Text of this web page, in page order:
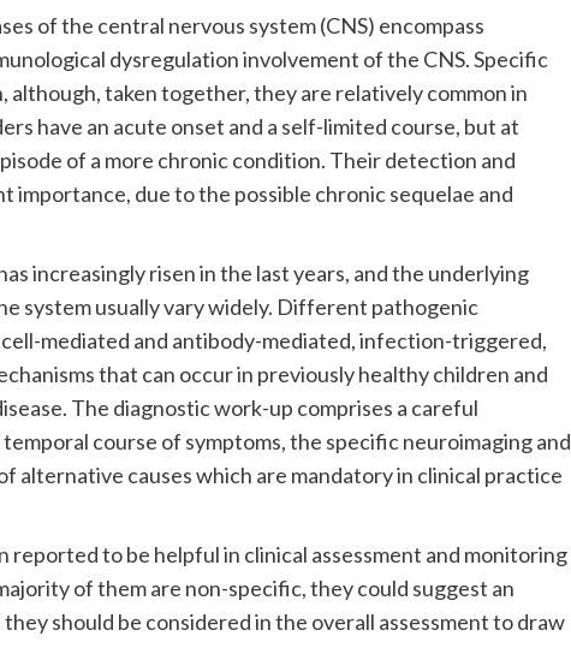
of the central nervous system (CNS) encompass
dysregulation involvement of the CNS. Specific
although, taken together, they are relatively common in
have an acute onset and a self-limited course, but at
of a more chronic condition. Their detection and
importance, due to the possible chronic sequelae and
increasingly risen in the last years, and the underlying
system usually vary widely. Different pathogenic
mediated and antibody-mediated, infection-triggered,
that can occur in previously healthy children and
The diagnostic work-up comprises a careful
course of symptoms, the specific neuroimaging and
alternative causes which are mandatory in clinical practice
reported to be helpful in clinical assessment and monitoring
of them are non-specific, they could suggest an
should be considered in the overall assessment to draw